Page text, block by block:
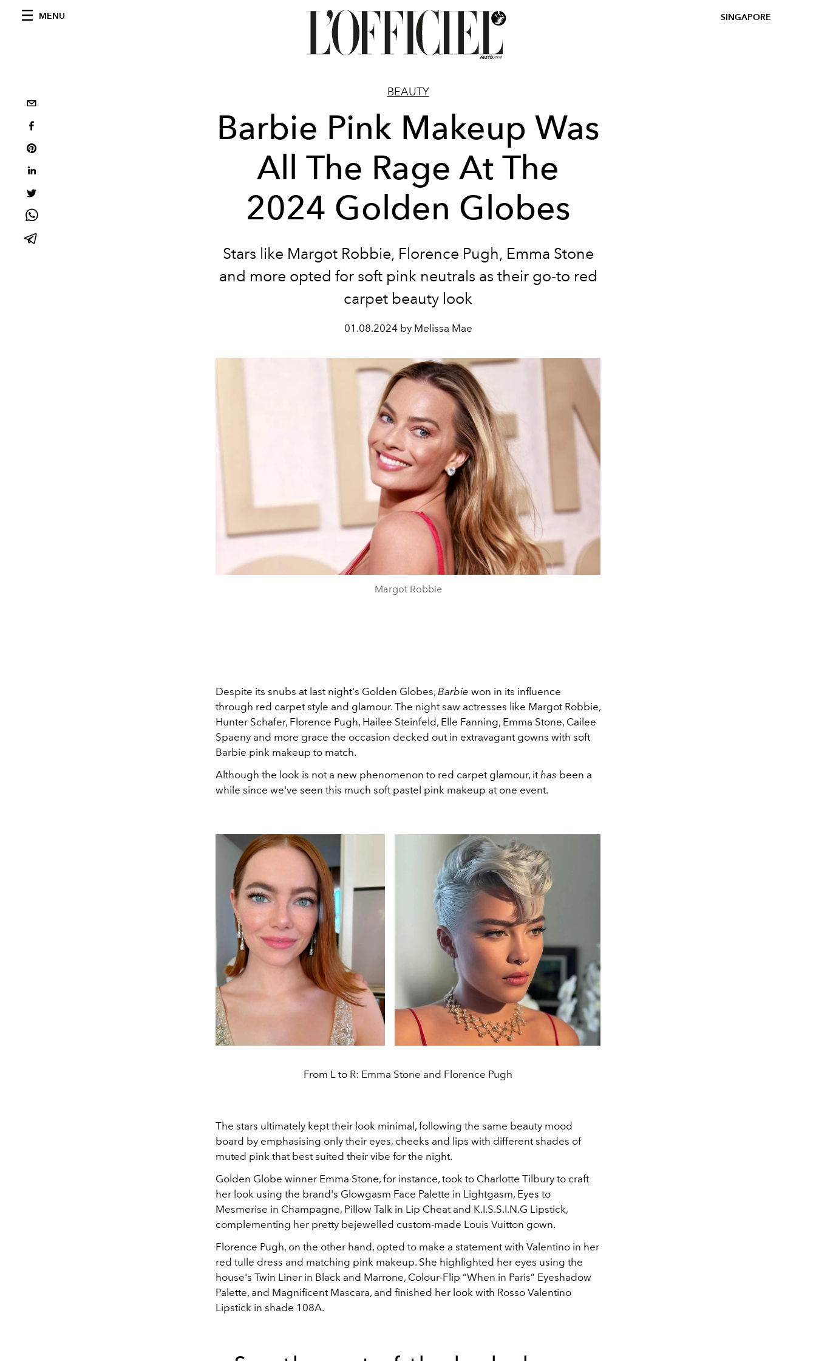
MENU SINGAPORE
BEAUTY
Barbie Pink Makeup Was
All The Rage At The
2024 Golden Globes
Stars like Margot Robbie, Florence Pugh, Emma Stone
and more opted for soft pink neutrals as their go-to red
carpet beauty look
01.08.2024 by Melissa Mae
Margot Robbie
Despite its snubs at last night's Golden Globes, Barbie won in its influence
through red carpet style and glamour. The night saw actresses like Margot Robbie,
Hunter Schafer, Florence Pugh, Hailee Steinfeld, Elle Fanning, Emma Stone, Cailee
Spaeny and more grace the occasion decked out in extravagant gowns with soft
Barbie pink makeup to match.
Although the look is not a new phenomenon to red carpet glamour, ithas been a
while since we've seen this much soft pastel pink makeup at one event.
From L to R: Emma Stone and Florence Pugh
The stars ultimately kept their look minimal, following the same beauty mood
board by emphasising only their eyes, cheeks and lips with different shades of
muted pink that best suited their vibe for the night.
Golden Globe winner Emma Stone, for instance, took to Charlotte Tilbury to craft
her look using the brand's Glowgasm Face Palette in Lightgasm, Eyes to
Mesmerise in Champagne, Pillow Talk in Lip Cheat and K.I.S.S.I.N.G Lipstick,
complementing her pretty bejewelled custom-made Louis Vuitton gown.
Florence Pugh, on the other hand, opted to make a statement with Valentino in her
red tulle dress and matching pink makeup. She highlighted her eyes using the
house's Twin Liner in Black and Marrone, Colour-Flip “When in Paris” Eyeshadow
Palette, and Magnificent Mascara, and finished her look with Rosso Valentino
Lipstick in shade 108A.